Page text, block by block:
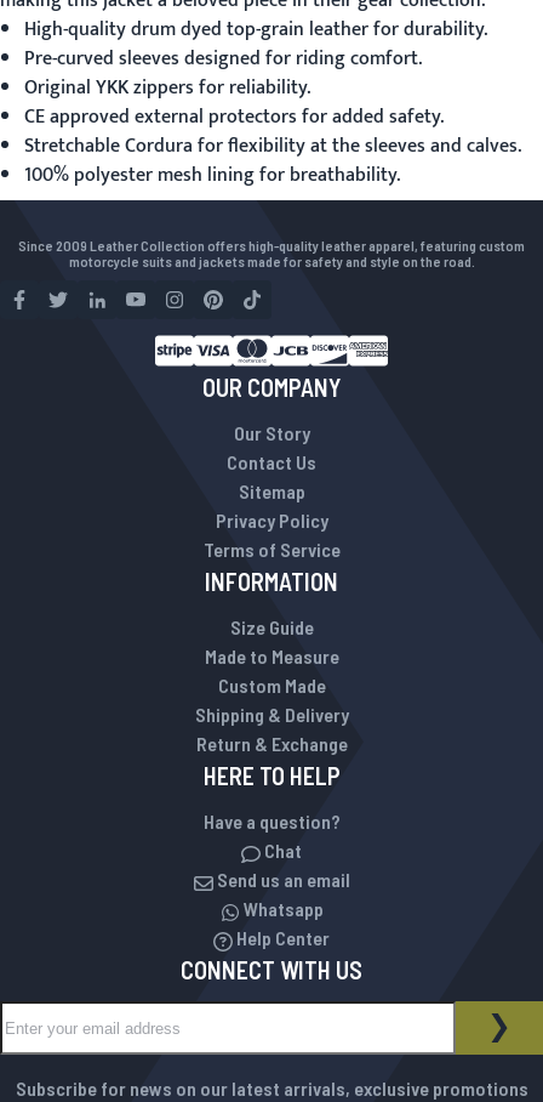
High-quality drum dyed top-grain leather for durability.
Pre-curved sleeves designed for riding comfort.
Original YKK zippers for reliability.
CE approved external protectors for added safety.
Stretchable Cordura for flexibility at the sleeves and calves.
100% polyester mesh lining for breathability.
Since 2009 Leather Collection offers high-quality leather apparel, featuring custom
motorcycle suits and jackets made for safety and style on the road.
OUR COMPANY
Our Story
Contact Us
Sitemap
Privacy Policy
Terms of Service
INFORMATION
Size Guide
Made to Measure
Custom Made
Shipping & Delivery
Return & Exchange
HERE TO HELP
Have a question?
Chat
Send us an email
Whatsapp
Help Center
CONNECT WITH US
NEWSLETTER
Subscribe for news on our latest arrivals, exclusive promotions